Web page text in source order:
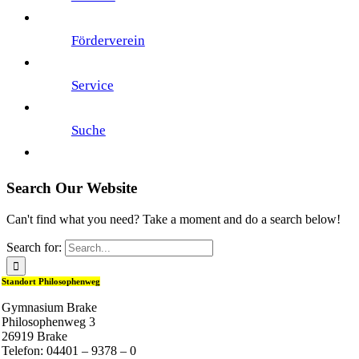
Förderverein
Service
Suche
Search Our Website
Can't find what you need? Take a moment and do a search below!
Search for:
Standort Philosophenweg
Gymnasium Brake
Philosophenweg 3
26919 Brake
Telefon: 04401 – 9378 – 0